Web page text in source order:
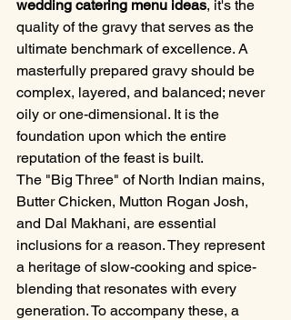
wedding catering menu ideas, it's the
quality of the gravy that serves as the
ultimate benchmark of excellence. A
masterfully prepared gravy should be
complex, layered, and balanced; never
oily or one-dimensional. It is the
foundation upon which the entire
reputation of the feast is built.
The "Big Three" of North Indian mains,
Butter Chicken, Mutton Rogan Josh,
and Dal Makhani, are essential
inclusions for a reason. They represent
a heritage of slow-cooking and spice-
blending that resonates with every
generation. To accompany these, a